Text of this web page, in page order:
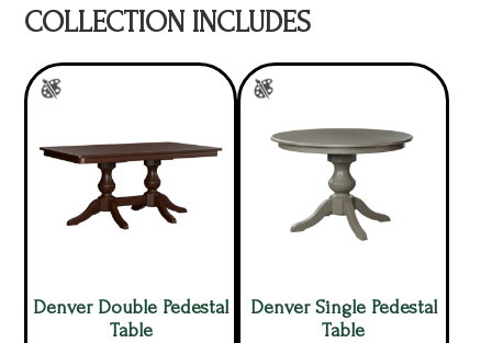
COLLECTION INCLUDES
Denver Double Pedestal
Table
Denver Single Pedestal
Table